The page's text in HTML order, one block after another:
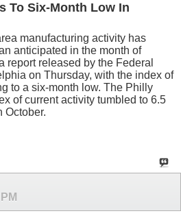
To Six-Month Low In
manufacturing activity has
anticipated in the month of
report released by the Federal
on Thursday, with the index of
to a six-month low. The Philly
of current activity tumbled to 6.5
October.